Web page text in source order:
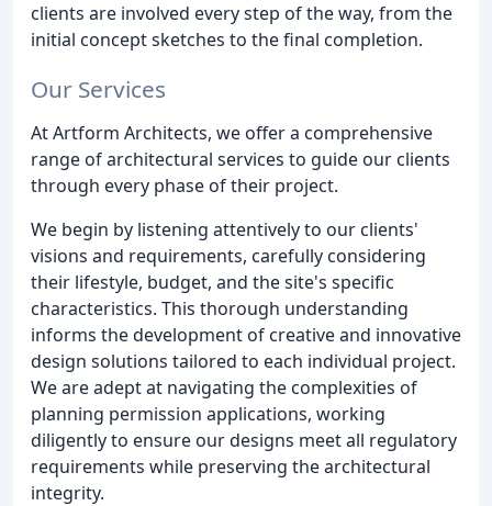
clients are involved every step of the way, from the
initial concept sketches to the final completion.
Our Services
At Artform Architects, we offer a comprehensive
range of architectural services to guide our clients
through every phase of their project.
We begin by listening attentively to our clients'
visions and requirements, carefully considering
their lifestyle, budget, and the site's specific
characteristics. This thorough understanding
informs the development of creative and innovative
design solutions tailored to each individual project.
We are adept at navigating the complexities of
planning permission applications, working
diligently to ensure our designs meet all regulatory
requirements while preserving the architectural
integrity.